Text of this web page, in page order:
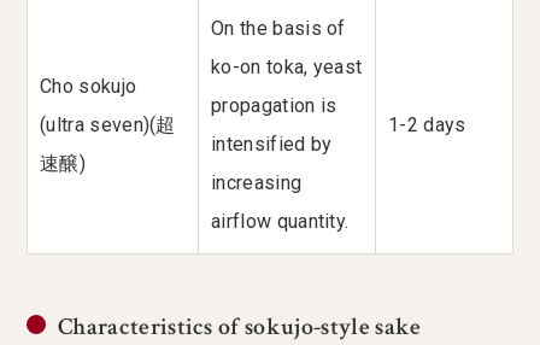
Cho sokujo
(ultra seven)(超
速醸)
On the basis of
ko-on toka, yeast
propagation is
intensified by
increasing
airflow quantity.
1-2 days
Characteristics of sokujo-style sake